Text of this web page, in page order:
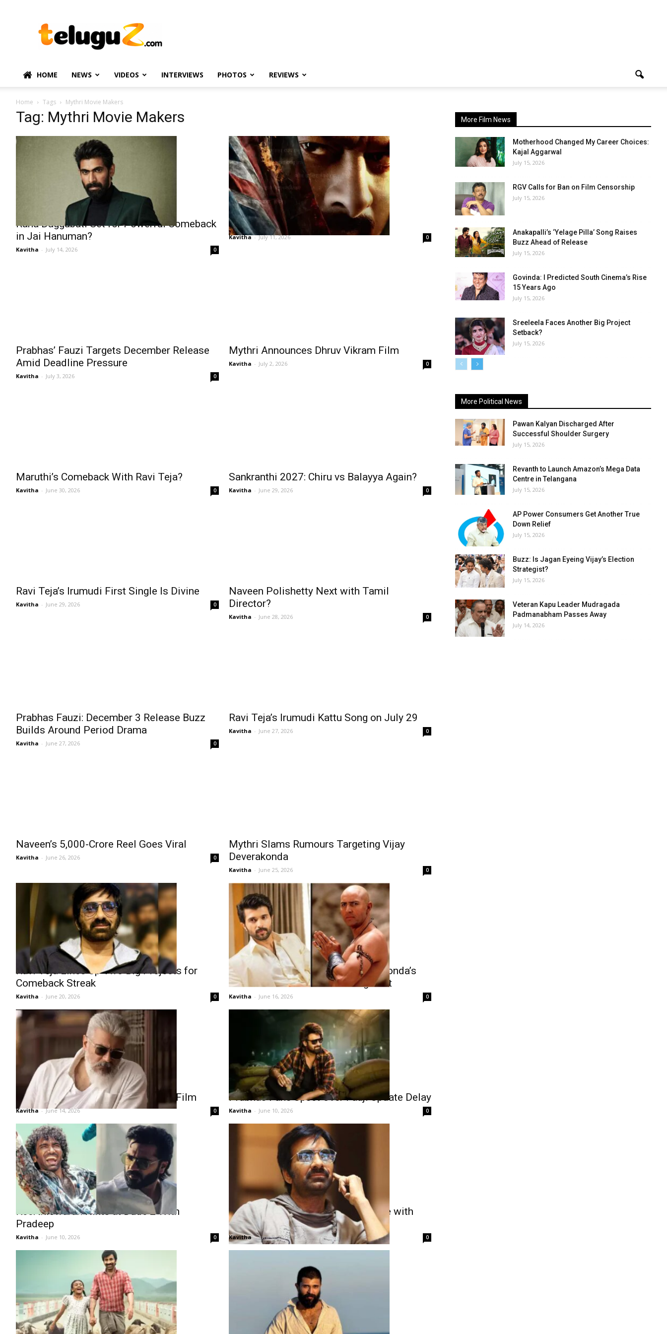
–
Telugu
Political
HOME NEWS VIDEOS INTERVIEWS PHOTOS REVIEWS
Home Tags Mythri Movie Makers
Tag: Mythri Movie Makers
Rana Daggubati Set for Powerful Comeback
in Jai Hanuman?
Kavitha - July 14, 2026 0
Can Prabhas’ Fauji Justify ₹600 Cr?
Kavitha - July 11, 2026 0
Prabhas’ Fauzi Targets December Release
Amid Deadline Pressure
Kavitha - July 3, 2026 0
Mythri Announces Dhruv Vikram Film
Kavitha - July 2, 2026 0
Maruthi’s Comeback With Ravi Teja?
Kavitha - June 30, 2026 0
Sankranthi 2027: Chiru vs Balayya Again?
Kavitha - June 29, 2026 0
Ravi Teja’s Irumudi First Single Is Divine
Kavitha - June 29, 2026 0
Naveen Polishetty Next with Tamil
Director?
Kavitha - June 28, 2026 0
Prabhas Fauzi: December 3 Release Buzz
Builds Around Period Drama
Kavitha - June 27, 2026 0
Ravi Teja’s Irumudi Kattu Song on July 29
Kavitha - June 27, 2026 0
Naveen’s ₹5,000-Crore Reel Goes Viral
Kavitha - June 26, 2026 0
Mythri Slams Rumours Targeting Vijay
Deverakonda
Kavitha - June 25, 2026 0
Ravi Teja Lines Up Two Big Projects for
Comeback Streak
Kavitha - June 20, 2026 0
Arnold Vosloo Joins Vijay Deverakonda’s
“Ranabaali” as Powerful Antagonist
Kavitha - June 16, 2026 0
Ajith’s Salary Demand Delays New Film
Kavitha - June 14, 2026 0
Prabhas Fans Upset Over Fauji Update Delay
Kavitha - June 10, 2026 0
Keerthiswaran Hints at Dude 2 With
Pradeep
Kavitha - June 10, 2026 0
Ravi Teja Promises Emotional Ride with
Irumudi
Kavitha - June 8, 2026 0
More Film News
Motherhood Changed My Career Choices:
Kajal Aggarwal
July 15, 2026
RGV Calls for Ban on Film Censorship
July 15, 2026
Anakapalli’s ‘Yelage Pilla’ Song Raises
Buzz Ahead of Release
July 15, 2026
Govinda: I Predicted South Cinema’s Rise
15 Years Ago
July 15, 2026
Sreeleela Faces Another Big Project
Setback?
July 15, 2026
More Political News
Pawan Kalyan Discharged After
Successful Shoulder Surgery
July 15, 2026
Revanth to Launch Amazon’s Mega Data
Centre in Telangana
July 15, 2026
AP Power Consumers Get Another True
Down Relief
July 15, 2026
Buzz: Is Jagan Eyeing Vijay’s Election
Strategist?
July 15, 2026
Veteran Kapu Leader Mudragada
Padmanabham Passes Away
July 14, 2026